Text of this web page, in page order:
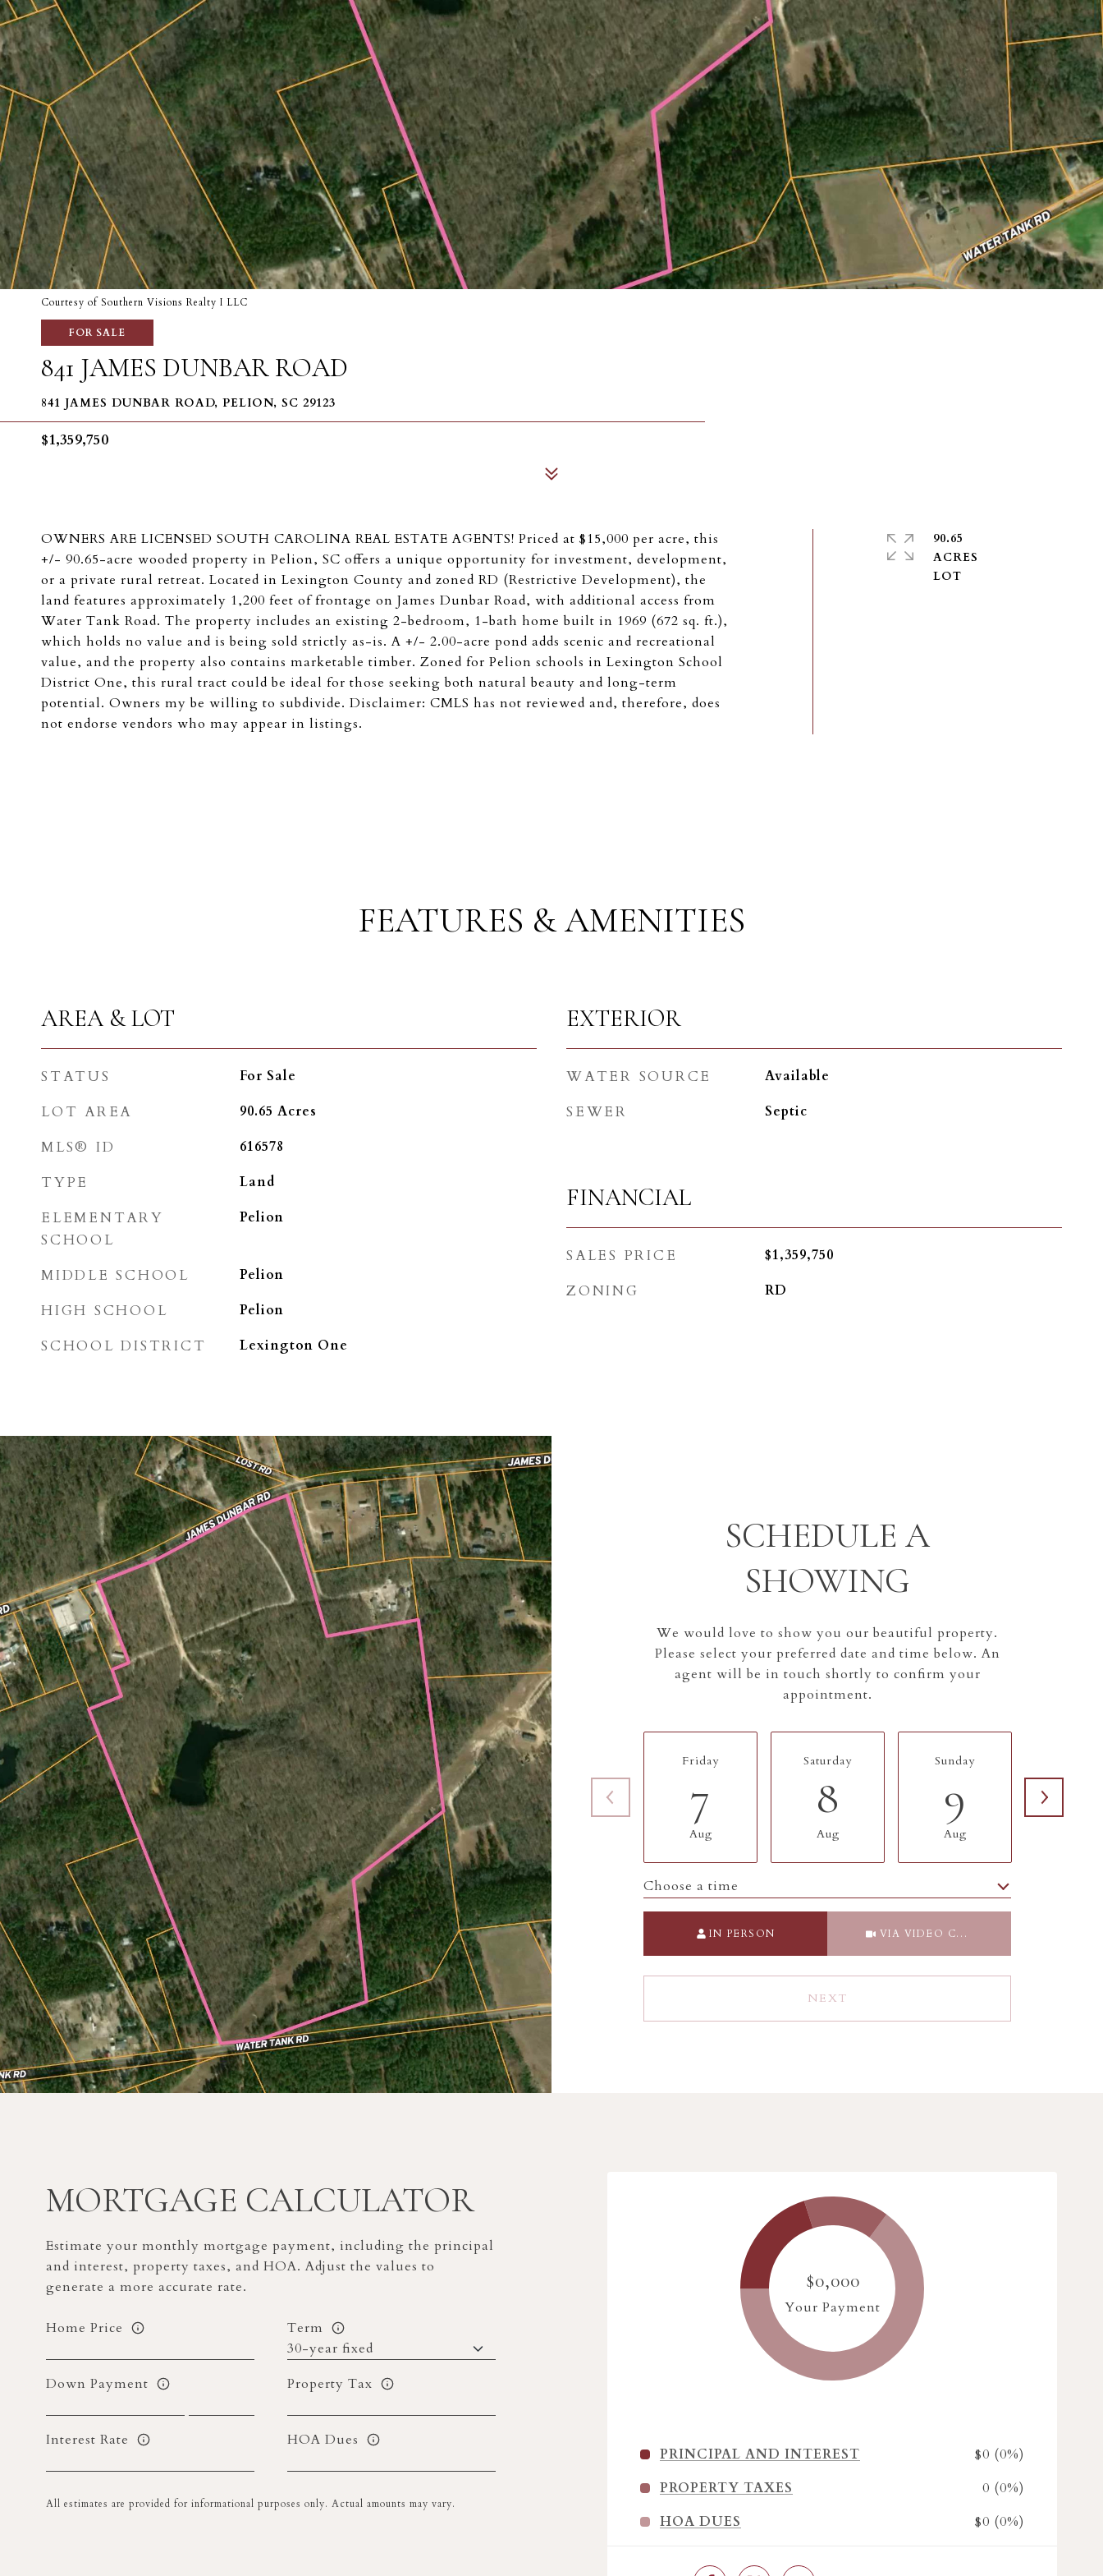
Courtesy of Southern Visions Realty I LLC
FOR SALE
841 JAMES DUNBAR ROAD
841 JAMES DUNBAR ROAD, PELION, SC 29123
$1,359,750
OWNERS ARE LICENSED SOUTH CAROLINA REAL ESTATE AGENTS! Priced at $15,000 per acre, this
+/- 90.65-acre wooded property in Pelion, SC offers a unique opportunity for investment, development,
or a private rural retreat. Located in Lexington County and zoned RD (Restrictive Development), the
land features approximately 1,200 feet of frontage on James Dunbar Road, with additional access from
Water Tank Road. The property includes an existing 2-bedroom, 1-bath home built in 1969 (672 sq. ft.),
which holds no value and is being sold strictly as-is. A +/- 2.00-acre pond adds scenic and recreational
value, and the property also contains marketable timber. Zoned for Pelion schools in Lexington School
District One, this rural tract could be ideal for those seeking both natural beauty and long-term
potential. Owners my be willing to subdivide. Disclaimer: CMLS has not reviewed and, therefore, does
not endorse vendors who may appear in listings.
90.65
ACRES
FEATURES & AMENITIES
AREA & LOT
STATUS For Sale
LOT AREA 90.65 Acres
MLS® ID 616578
TYPE Land
ELEMENTARY
SCHOOL
Pelion
MIDDLE SCHOOL Pelion
HIGH SCHOOL Pelion
SCHOOL DISTRICT Lexington One
EXTERIOR
WATER SOURCE Available
SEWER Septic
FINANCIAL
SALES PRICE $1,359,750
ZONING RD
SCHEDULE A
SHOWING
We would love to show you our beautiful property.
Please select your preferred date and time below. An
agent will be in touch shortly to confirm your
appointment.
Friday
7
Aug
Saturday
8
Aug
Sunday
9
Aug
10
Choose a time
IN PERSON VIA VIDEO CHAT
NEXT
MORTGAGE CALCULATOR
Estimate your monthly mortgage payment, including the principal
and interest, property taxes, and HOA. Adjust the values to
generate a more accurate rate.
Home Price Term
Down Payment Property Tax
Interest Rate HOA Dues
All estimates are provided for informational purposes only. Actual amounts may vary.
$0,000
Your Payment
PRINCIPAL AND INTEREST
$0 (0%)
PROPERTY TAXES
0 (0%)
HOA DUES
$0 (0%)